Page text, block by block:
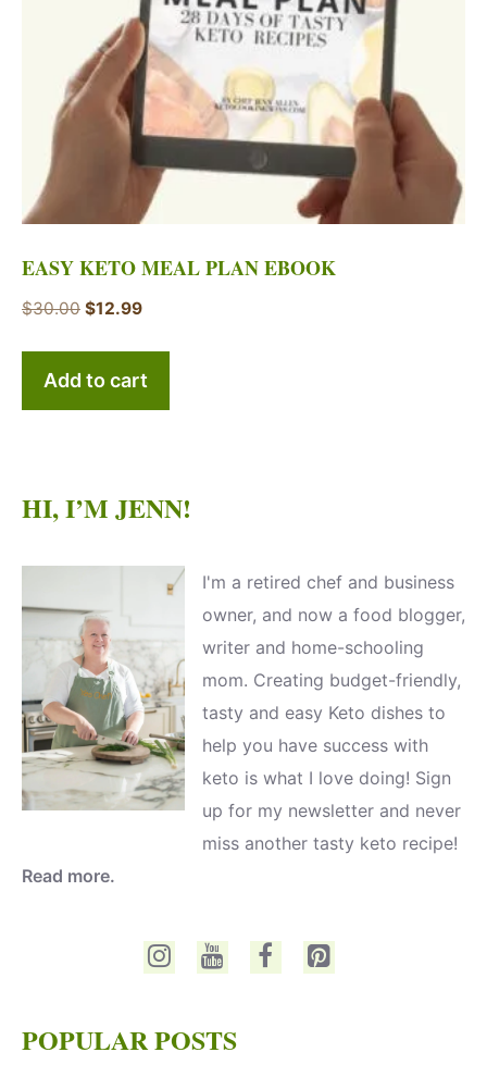
EASY KETO MEAL PLAN EBOOK
$30.00 Original
was:
$12.99Current
is:
Add to cart
HI, I’M JENN!
I'm a retired chef and business
owner, and now a food blogger,
writer and home-schooling
mom. Creating budget-friendly,
tasty and easy Keto dishes to
help you have success with
keto is what I love doing! Sign
up for my newsletter and never
miss another tasty keto recipe!
Read more.
POPULAR POSTS